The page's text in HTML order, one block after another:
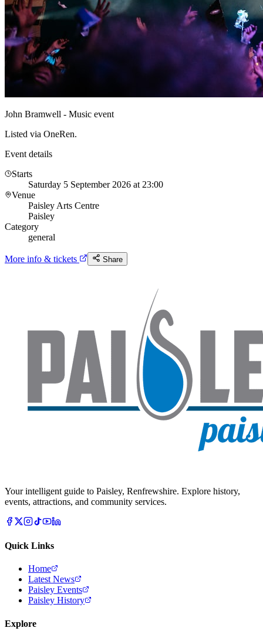
John Bramwell - Music event
Listed via OneRen.
Event details
Starts
Saturday 5 September 2026 at 23:00
Venue
Paisley Arts Centre
Paisley
Category
general
More info & tickets Share
Your intelligent guide to Paisley, Renfrewshire. Explore history,
events, attractions, and community services.
Quick Links
Home
Latest News
Paisley Events
Paisley History
Explore